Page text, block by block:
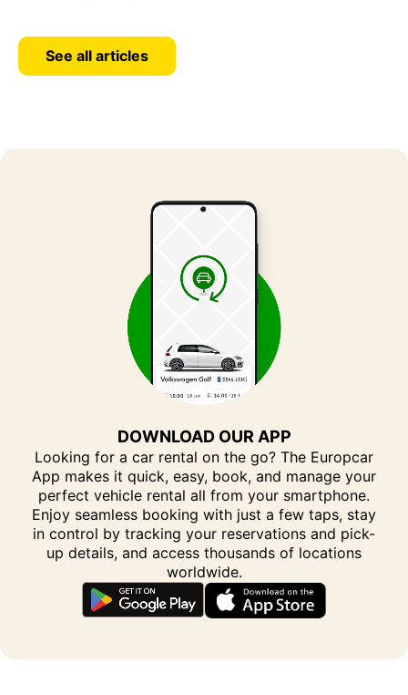
See all articles
DOWNLOAD OUR APP
Looking for a car rental on the go? The Europcar
App makes it quick, easy, book, and manage your
perfect vehicle rental all from your smartphone.
Enjoy seamless booking with just a few taps, stay
in control by tracking your reservations and pick-
up details, and access thousands of locations
worldwide.